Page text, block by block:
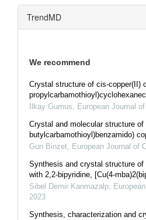
TrendMD
We recommend
Crystal structure of cis-copper(II)
Ilkay Gumus, European Journal
Crystal and molecular structure of
butylcarbamothioyl)benzamido)
Gun Binzet, European Journal of
Synthesis and crystal structure
with 2,2-bipyridine, [Cu(4-
Sibel Demir Kanmazalp,
2023
Synthesis, characterization and